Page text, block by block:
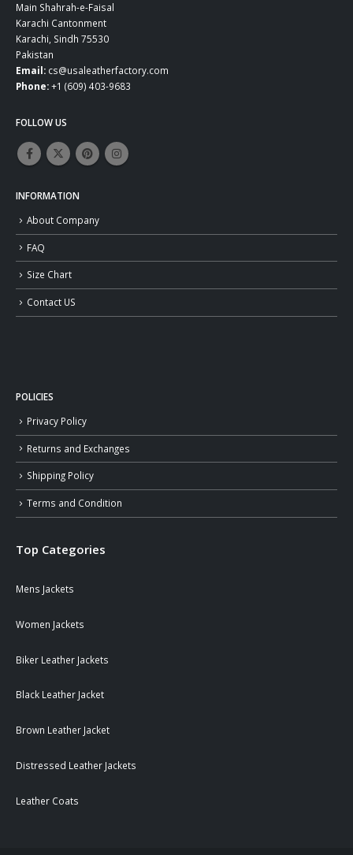
Main Shahrah-e-Faisal
Karachi Cantonment
Karachi, Sindh 75530
Pakistan
Email: cs@usaleatherfactory.com
Phone:+1 (609) 403-9683
FOLLOW US
INFORMATION
About Company
FAQ
Size Chart
Contact US
POLICIES
Privacy Policy
Returns and Exchanges
Shipping Policy
Terms and Condition
Top Categories
Mens Jackets
Women Jackets
Biker Leather Jackets
Black Leather Jacket
Brown Leather Jacket
Distressed Leather Jackets
Leather Coats